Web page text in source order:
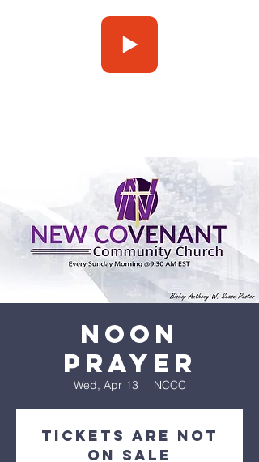
Noon
Prayer
Wed, Apr 13
  |
NCCC
Tickets are not
on sale